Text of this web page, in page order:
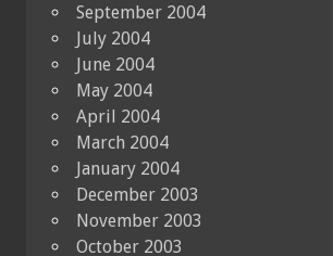
September 2004
July 2004
June 2004
May 2004
April 2004
March 2004
January 2004
December 2003
November 2003
October 2003